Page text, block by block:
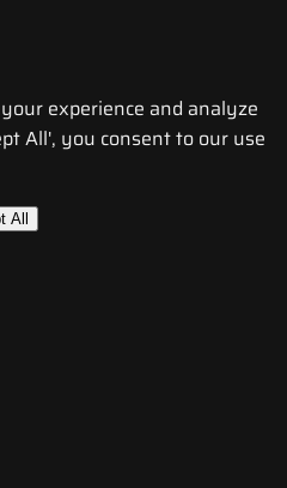
experience and analyze
All', you consent to our use
All